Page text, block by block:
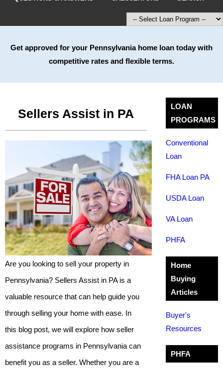
Get approved for your Pennsylvania home loan today with
competitive rates and flexible terms.
Sellers Assist in PA
Are you looking to sell your property in
Pennsylvania? Sellers Assist in PA is a
valuable resource that can help guide you
through selling your home with ease. In
this blog post, we will explore how seller
assistance programs in Pennsylvania can
benefit you as a seller. Whether you are a
LOAN
PROGRAMS
Conventional
Loan
FHA Loan PA
USDA Loan
VA Loan
PHFA
Home
Buying
Articles
Buyer's
Resources
PHFA